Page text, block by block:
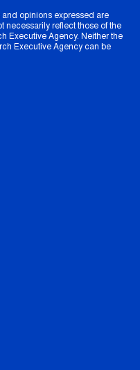
opinions expressed are
necessarily reflect those of the
Executive Agency. Neither the
Executive Agency can be